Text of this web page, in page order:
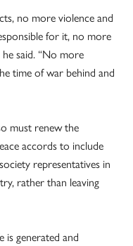
no more violence and
for it, no more
said. “No more
time of war behind and
must renew the
accords to include
representatives in
rather than leaving
generated and